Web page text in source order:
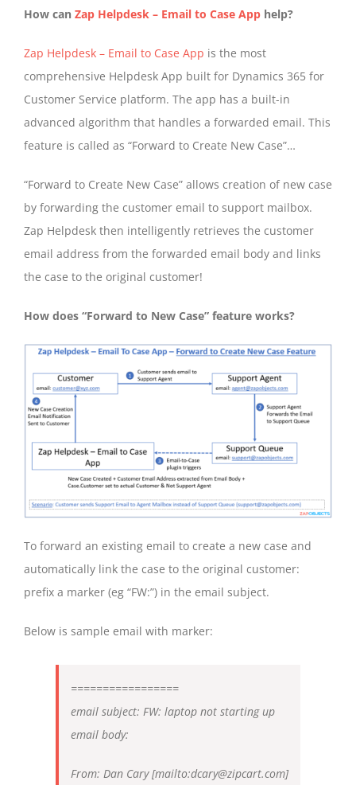
How can Zap Helpdesk – Email to Case App help?
Zap Helpdesk – Email to Case App is the most
comprehensive Helpdesk App built for Dynamics 365 for
Customer Service platform. The app has a built-in
advanced algorithm that handles a forwarded email. This
feature is called as “Forward to Create New Case”…
“Forward to Create New Case” allows creation of new case
by forwarding the customer email to support mailbox.
Zap Helpdesk then intelligently retrieves the customer
email address from the forwarded email body and links
the case to the original customer!
How does “Forward to New Case” feature works?
To forward an existing email to create a new case and
automatically link the case to the original customer:
prefix a marker (eg “FW:”) in the email subject.
Below is sample email with marker:
=================
email subject: FW: laptop not starting up
email body:
From: Dan Cary [mailto:dcary@zipcart.com]